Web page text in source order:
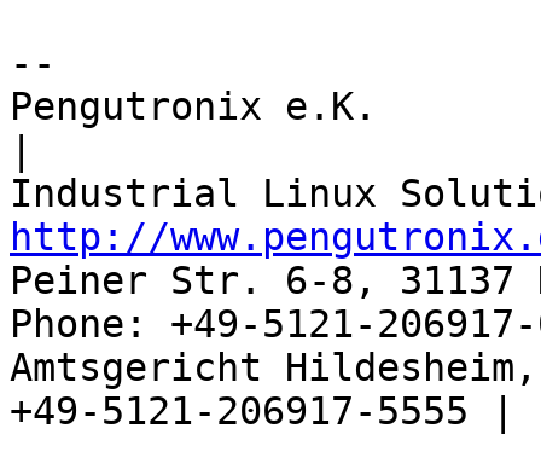
--
Pengutronix e.K.
http://
Peiner Str. 6-8, 31137
Phone: +49-5121-
Amtsgericht
+49-5121-206917-5555 |